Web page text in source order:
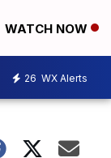
WATCH NOW
26 WX Alerts